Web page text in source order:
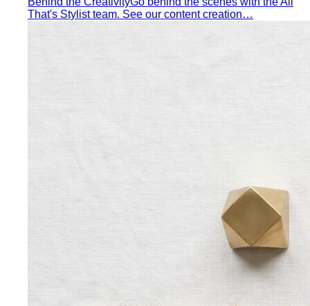
That's Stylist team. See our content creation…